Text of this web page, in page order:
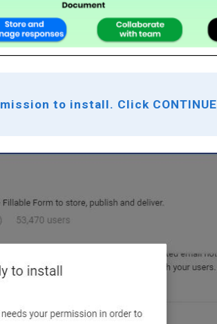
to install. Click CONTINUE